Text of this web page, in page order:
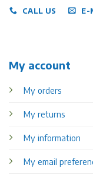
CALL US E-
My account
My orders
My returns
My information
My email